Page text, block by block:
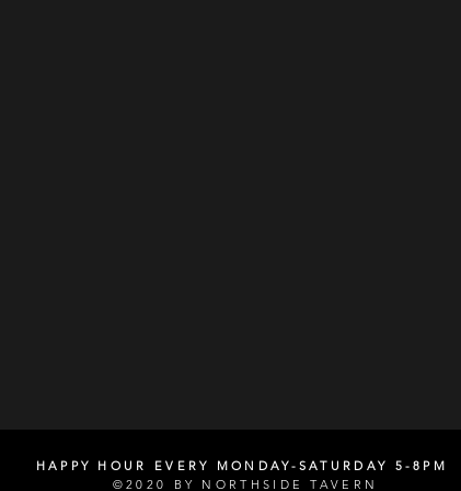
HAPPY HOUR EVERY MONDAY-SATURDAY 5-8PM
©2020 BY NORTHSIDE TAVERN